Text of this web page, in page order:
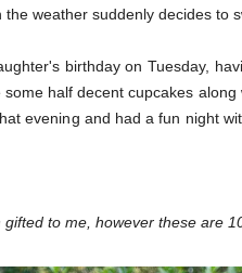
weather suddenly decides to
birthday on Tuesday,
half decent cupcakes
evening and had a fun night
to me, however these are